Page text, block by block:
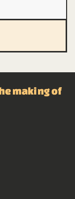
making of